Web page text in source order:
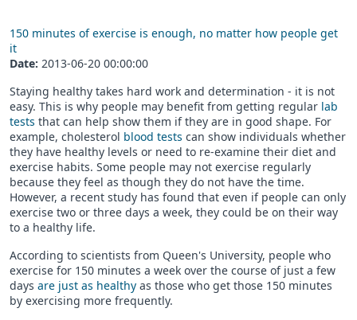
150 minutes of exercise is enough, no matter how people get
it
Date: 2013-06-20 00:00:00
Staying healthy takes hard work and determination - it is not
easy. This is why people may benefit from getting regular lab
tests that can help show them if they are in good shape. For
example, cholesterol blood tests can show individuals whether
they have healthy levels or need to re-examine their diet and
exercise habits. Some people may not exercise regularly
because they feel as though they do not have the time.
However, a recent study has found that even if people can only
exercise two or three days a week, they could be on their way
to a healthy life.
According to scientists from Queen's University, people who
exercise for 150 minutes a week over the course of just a few
days are just as healthy as those who get those 150 minutes
by exercising more frequently.